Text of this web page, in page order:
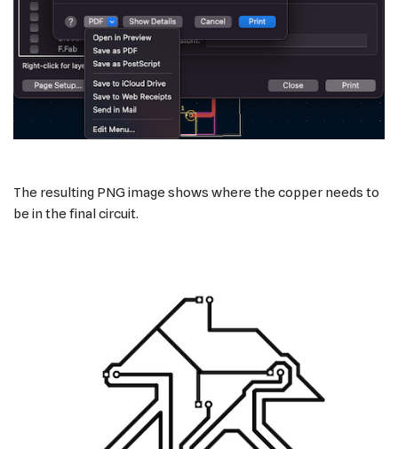
The resulting PNG image shows where the copper needs to
be in the final circuit.